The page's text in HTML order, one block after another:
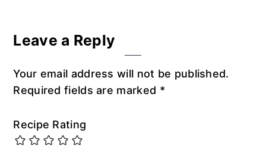
Reader
Leave a Reply
Your email address will not be published.
Required fields are marked *
Recipe Rating